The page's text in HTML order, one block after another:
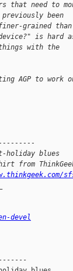
need to
been
grained than
is hard
with the
AGP to work
holiday blues
from
devel